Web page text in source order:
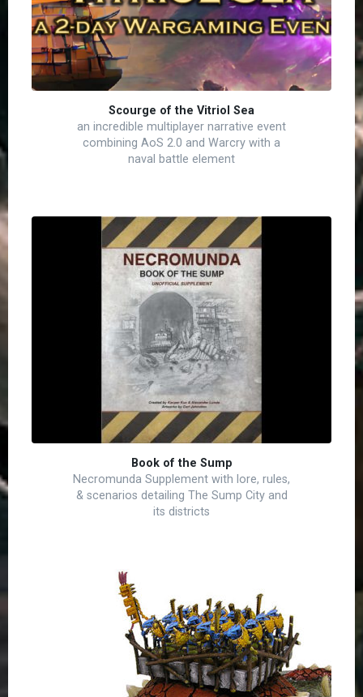
Scourge of the Vitriol Sea
an incredible multiplayer narrative event
combining AoS 2.0 and Warcry with a
naval battle element
Book of the Sump
Necromunda Supplement with lore, rules,
& scenarios detailing The Sump City and
its districts